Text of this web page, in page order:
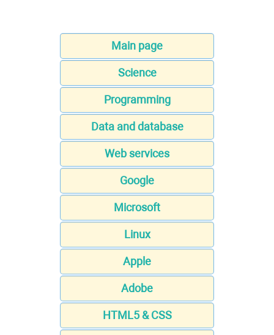
Main page
Science
Programming
Data and database
Web services
Google
Microsoft
Linux
Apple
Adobe
HTML5 & CSS